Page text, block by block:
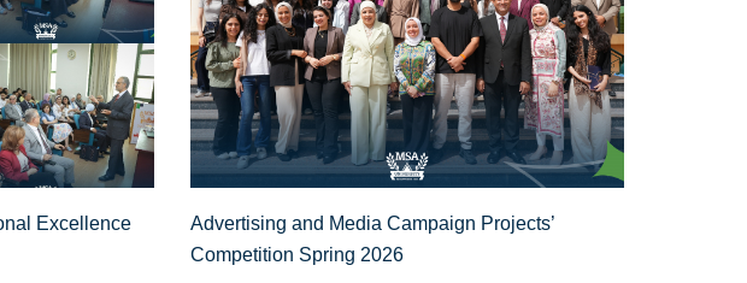
Excellence
Advertising and Media Campaign Projects’
Competition Spring 2026